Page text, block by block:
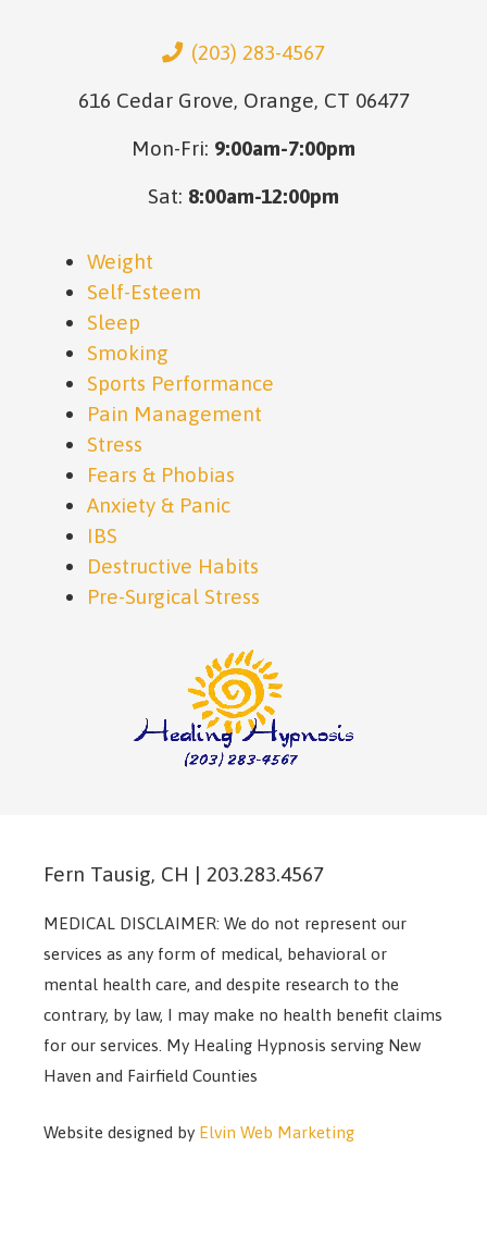
Weight
Self-Esteem
Sleep
Smoking
Sports Performance
Pain Management
Stress
Fears & Phobias
Anxiety & Panic
IBS
Destructive Habits
Pre-Surgical Stress
(203) 283-4567
616 Cedar Grove, Orange, CT 06477
Mon-Fri: 9:00am-7:00pm
Sat: 8:00am-12:00pm
Fern Tausig, CH | 203.283.4567
MEDICAL DISCLAIMER: We do not represent our
services as any form of medical, behavioral or
mental health care, and despite research to the
contrary, by law, I may make no health benefit claims
for our services. My Healing Hypnosis serving New
Haven and Fairfield Counties
Website designed by Elvin Web Marketing